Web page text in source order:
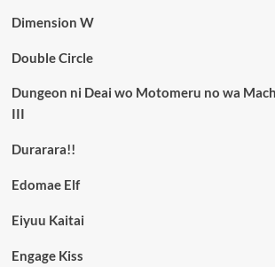
Dimension W
Double Circle
Dungeon ni Deai wo Motomeru no wa
III
Durarara!!
Edomae Elf
Eiyuu Kaitai
Engage Kiss